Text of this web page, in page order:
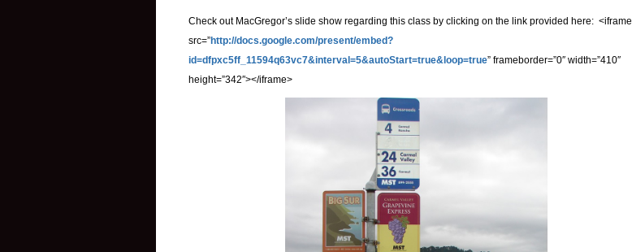
Check out MacGregor’s slide show regarding this class by clicking on the link provided here: <iframe
src=”http://docs.google.com/present/embed?
id=dfpxc5ff_11594q63vc7&interval=5&autoStart=true&loop=true” frameborder=”0″ width=”410″
height=”342″></iframe>